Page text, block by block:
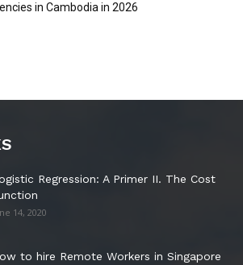
in Cambodia in 2026
Regression: A Primer II. The Cost
14, 2020
to hire Remote Workers in Singapore